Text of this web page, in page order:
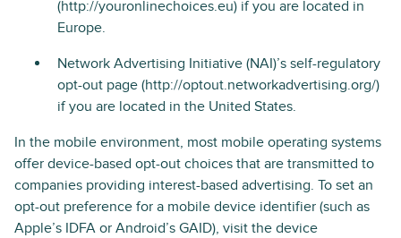
(http://youronlinechoices.eu) if you are located in
Europe.
Network Advertising Initiative (NAI)’s self-regulatory
opt-out page (http://optout.networkadvertising.org/)
if you are located in the United States.
In the mobile environment, most mobile operating systems
offer device-based opt-out choices that are transmitted to
companies providing interest-based advertising. To set an
opt-out preference for a mobile device identifier (such as
Apple’s IDFA or Android’s GAID), visit the device